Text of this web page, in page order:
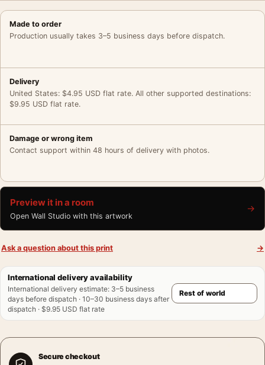
Made to order
Production usually takes 3–5 business days before dispatch.
Delivery
United States: $4.95 USD flat rate. All other supported destinations:
$9.95 USD flat rate.
Damage or wrong item
Contact support within 48 hours of delivery with photos.
Preview it in a room
Open Wall Studio with this artwork
→
Ask a question about this print →
International delivery availability
International delivery estimate: 3–5 business
days before dispatch · 10–30 business days after
dispatch · $9.95 USD flat rate
Secure checkout